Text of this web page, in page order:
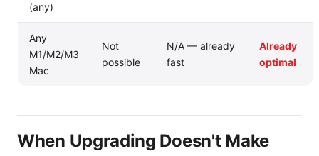
(any)
Any
M1/M2/M3
Mac
Not
possible
N/A — already
fast
Already
optimal
When Upgrading Doesn't Make